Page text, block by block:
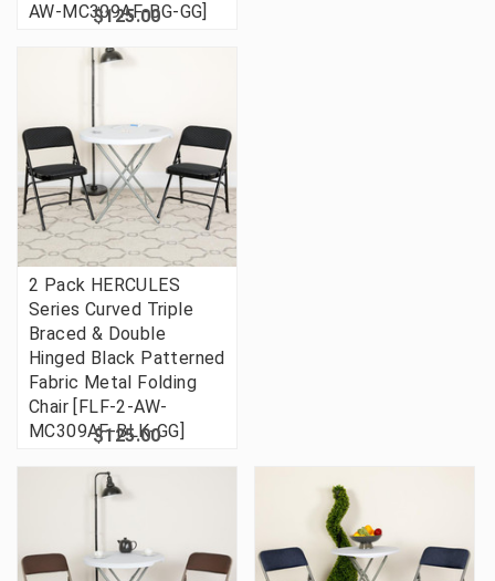
AW-MC309AF-BG-GG]
$125.00
2 Pack HERCULES
Series Curved Triple
Braced & Double
Hinged Black Patterned
Fabric Metal Folding
Chair [FLF-2-AW-
MC309AF-BLK-GG]
$125.00